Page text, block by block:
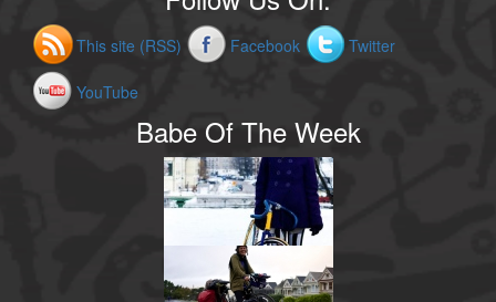
This site (RSS) Facebook Twitter
YouTube
Babe Of The Week